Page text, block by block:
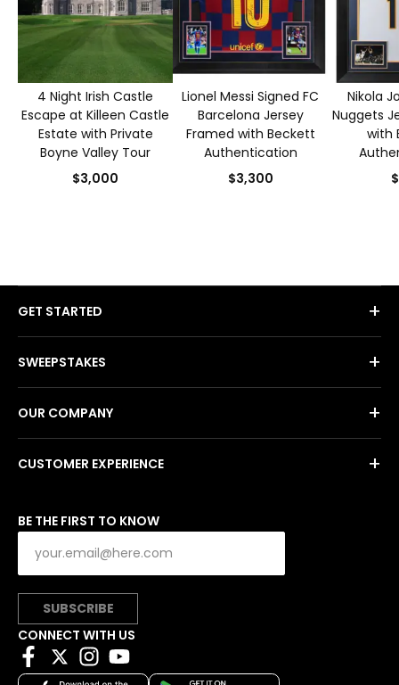
4 Night Irish Castle
Escape at Killeen Castle
Estate with Private
Boyne Valley Tour
$3,000
Lionel Messi Signed FC
Barcelona Jersey
Framed with Beckett
Authentication
$3,300
Nikola
Nuggets
with
GET STARTED +
SWEEPSTAKES +
OUR COMPANY +
CUSTOMER EXPERIENCE +
BE THE FIRST TO KNOW
SUBSCRIBE
CONNECT WITH US